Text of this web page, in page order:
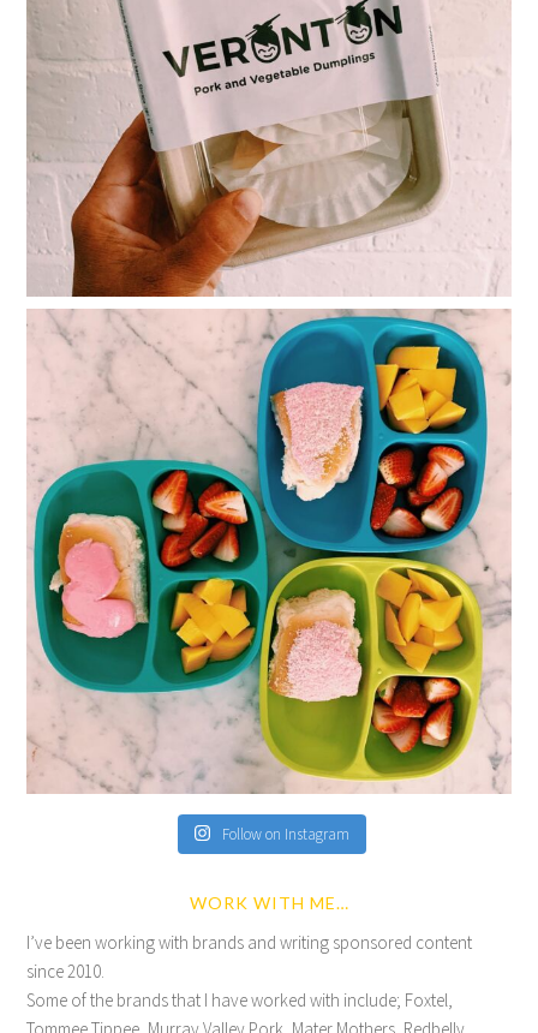
Follow on Instagram
WORK WITH ME…
I’ve been working with brands and writing sponsored content
since 2010.
Some of the brands that I have worked with include; Foxtel,
Tommee Tippee, Murray Valley Pork, Mater Mothers, Redbelly